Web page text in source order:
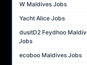
W Maldives Jobs
Yacht Alice Jobs
dusitD2 Feydhoo
Jobs
ecoboo Maldives Jobs